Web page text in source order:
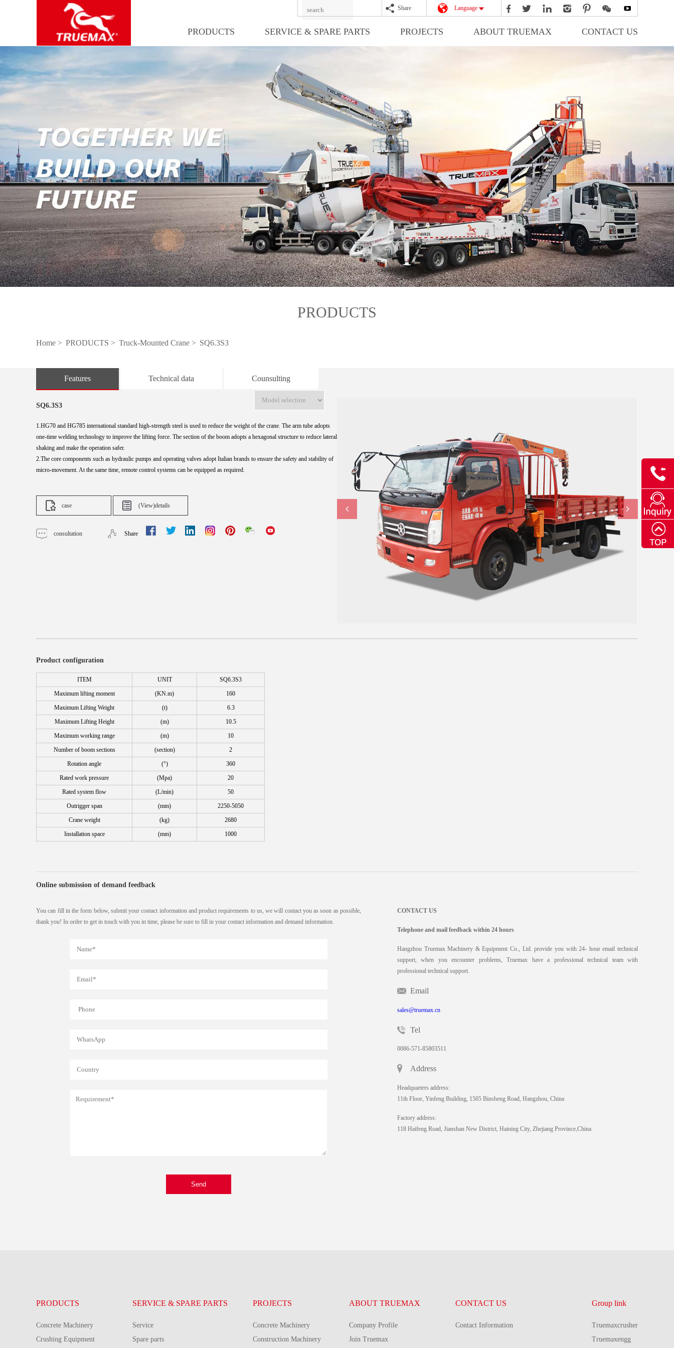
Language
Share
PRODUCTS SERVICE & SPARE PARTS PROJECTS ABOUT TRUEMAX CONTACT US
PRODUCTS
Home > PRODUCTS > Truck-Mounted Crane > SQ6.3S3
Features Technical data Counsulting
SQ6.3S3
1.HG70 and HG785 international standard high-strength steel is used to reduce the weight of the crane. The arm tube adopts
one-time welding technology to improve the lifting force. The section of the boom adopts a hexagonal structure to reduce lateral
shaking and make the operation safer.
2.The core components such as hydraulic pumps and operating valves adopt Italian brands to ensure the safety and stability of
micro-movement. At the same time, remote control systems can be equipped as required.
case (View)details
consultation Share
Product configuration
ITEM UNIT
SQ6.3S3
Maximum lifting moment
(KN.m)
160
Maximum Lifting Weight
(t)
6.3
Maximum Lifting Height
(m)
10.5
Maximum working range
(m)
10
Number of boom sections
(section)
2
Rotation angle
(°)
360
Rated work pressure
(Mpa)
20
Rated system flow
(L/min)
50
Outrigger span
(mm)
2250-5050
Crane weight
(kg)
2680
Installation space
(mm) 1000
Online submission of demand feedback
You can fill in the form below, submit your contact information and product requirements to us, we will contact you as soon as possible,
thank you! In order to get in touch with you in time, please be sure to fill in your contact information and demand information.
Send
CONTACT US
Telephone and mail feedback within 24 hours
Hangzhou Truemax Machinery & Equipment Co., Ltd. provide you with 24- hour email technical
support, when you encounter problems, Truemax have a professional technical team with
professional technical support.
Email
sales@truemax.cn
Tel
0086-571-85803511
Address
Headquarters address:
11th Floor, Yinfeng Building, 1505 Binsheng Road, Hangzhou, China
Factory address:
118 Haifeng Road, Jianshan New District, Haining City, Zhejiang Province,China
PRODUCTS
Concrete Machinery
Crushing Equipment
SERVICE & SPARE PARTS
Service
Spare parts
PROJECTS
Concrete Machinery
Construction Machinery
ABOUT TRUEMAX
Company Profile
Join Truemax
CONTACT US
Contact Information
Group link
Truemaxcrusher
Truemaxengg